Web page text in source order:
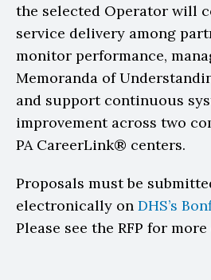
the selected Operator will
service delivery among
monitor performance,
Memoranda of
and support continuous
improvement across two
PA CareerLink® centers.
Proposals must be
electronically on DHS’s
Please see the RFP for